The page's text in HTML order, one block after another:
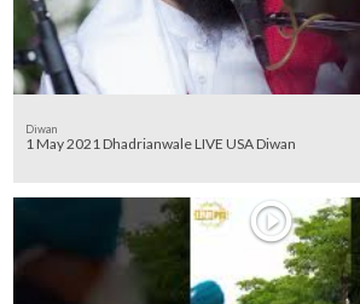
Diwan
1 May 2021 Dhadrianwale LIVE USA Diwan